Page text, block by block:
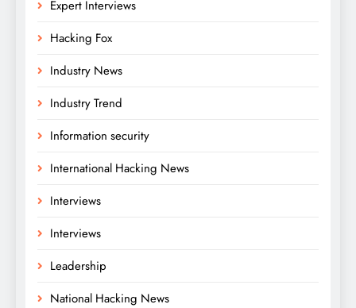
Expert Interviews
Hacking Fox
Industry News
Industry Trend
Information security
International Hacking News
Interviews
Interviews
Leadership
National Hacking News